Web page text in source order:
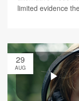
limited evidence
29
AUG